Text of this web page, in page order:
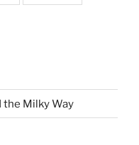
the Milky Way